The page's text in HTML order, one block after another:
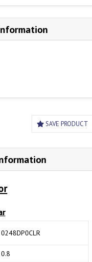
SAVE PRODUCT
0248DP0CLR
0.8